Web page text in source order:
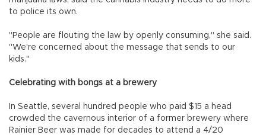
to police its own.
"People are flouting the law by openly consuming," she said.
"We're concerned about the message that sends to our
kids."
Celebrating with bongs at a brewery
In Seattle, several hundred people who paid $15 a head
crowded the cavernous interior of a former brewery where
Rainier Beer was made for decades to attend a 4/20